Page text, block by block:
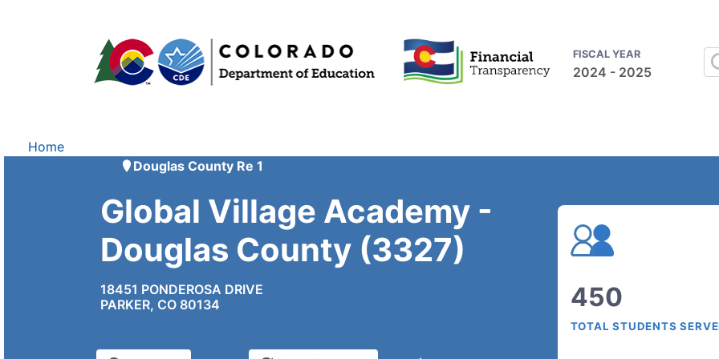
FISCAL YEAR
2024 - 2025
Home
Douglas County Re 1
Global Village Academy -
Douglas County (3327)
18451 PONDEROSA DRIVE
PARKER, CO 80134
450
TOTAL STUDENTS